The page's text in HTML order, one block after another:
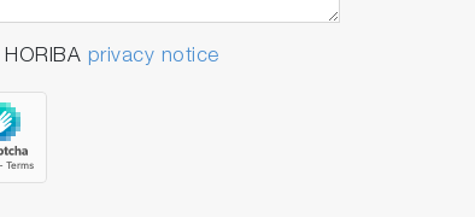
privacy notice